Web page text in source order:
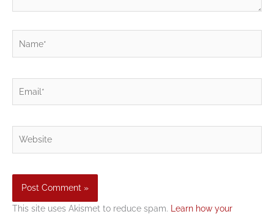
This site uses Akismet to reduce spam. Learn how your